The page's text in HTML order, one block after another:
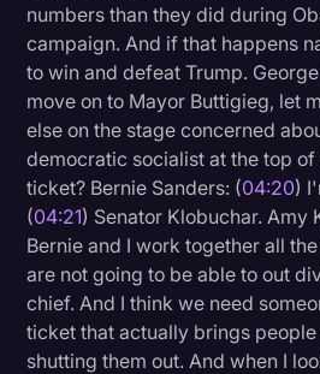
numbers than they did during
campaign. And if that happens
to win and defeat Trump. George
move on to Mayor Buttigieg, let
else on the stage concerned
democratic socialist at the top
ticket? Bernie Sanders: (04:20)
(04:21) Senator Klobuchar. Amy
Bernie and I work together all
are not going to be able to out
chief. And I think we need
ticket that actually brings
shutting them out. And when I